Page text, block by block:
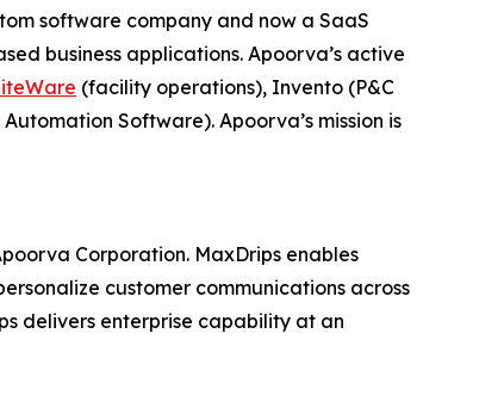
software company and now a SaaS
business applications. Apoorva’s active
(facility operations), Invento (P&C
Software). Apoorva’s mission is
Corporation. MaxDrips enables
customer communications across
delivers enterprise capability at an